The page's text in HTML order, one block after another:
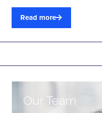
Read more
Our Team